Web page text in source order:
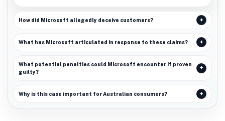
How did Microsoft allegedly deceive customers?
What has Microsoft articulated in response to these claims?
What potential penalties could Microsoft encounter if proven
guilty?
Why is this case important for Australian consumers?